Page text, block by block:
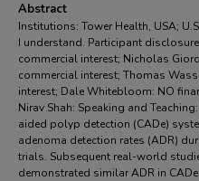
Abstract
Institutions: Tower Health, USA;
I understand. Participant
commercial interest; Nicholas
commercial interest; Thomas
interest; Dale Whitebloom: NO
Nirav Shah: Speaking and
aided polyp detection (CADe)
adenoma detection rates (ADR)
trials. Subsequent real-world
demonstrated similar ADR in